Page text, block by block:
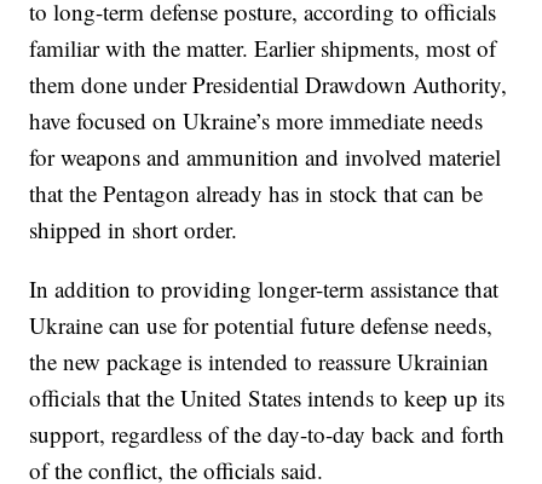
to long-term defense posture, according to officials
familiar with the matter. Earlier shipments, most of
them done under Presidential Drawdown Authority,
have focused on Ukraine’s more immediate needs
for weapons and ammunition and involved materiel
that the Pentagon already has in stock that can be
shipped in short order.
In addition to providing longer-term assistance that
Ukraine can use for potential future defense needs,
the new package is intended to reassure Ukrainian
officials that the United States intends to keep up its
support, regardless of the day-to-day back and forth
of the conflict, the officials said.